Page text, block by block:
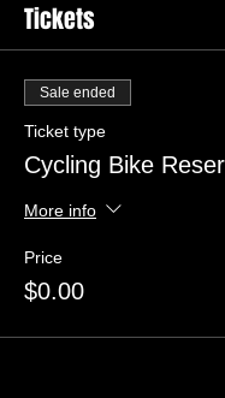
Tickets
Sale ended
Ticket type
Cycling Bike
More info
Price
$0.00